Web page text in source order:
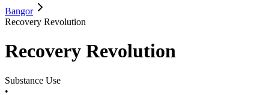
Bangor
Recovery Revolution
Recovery Revolution
Substance Use
•